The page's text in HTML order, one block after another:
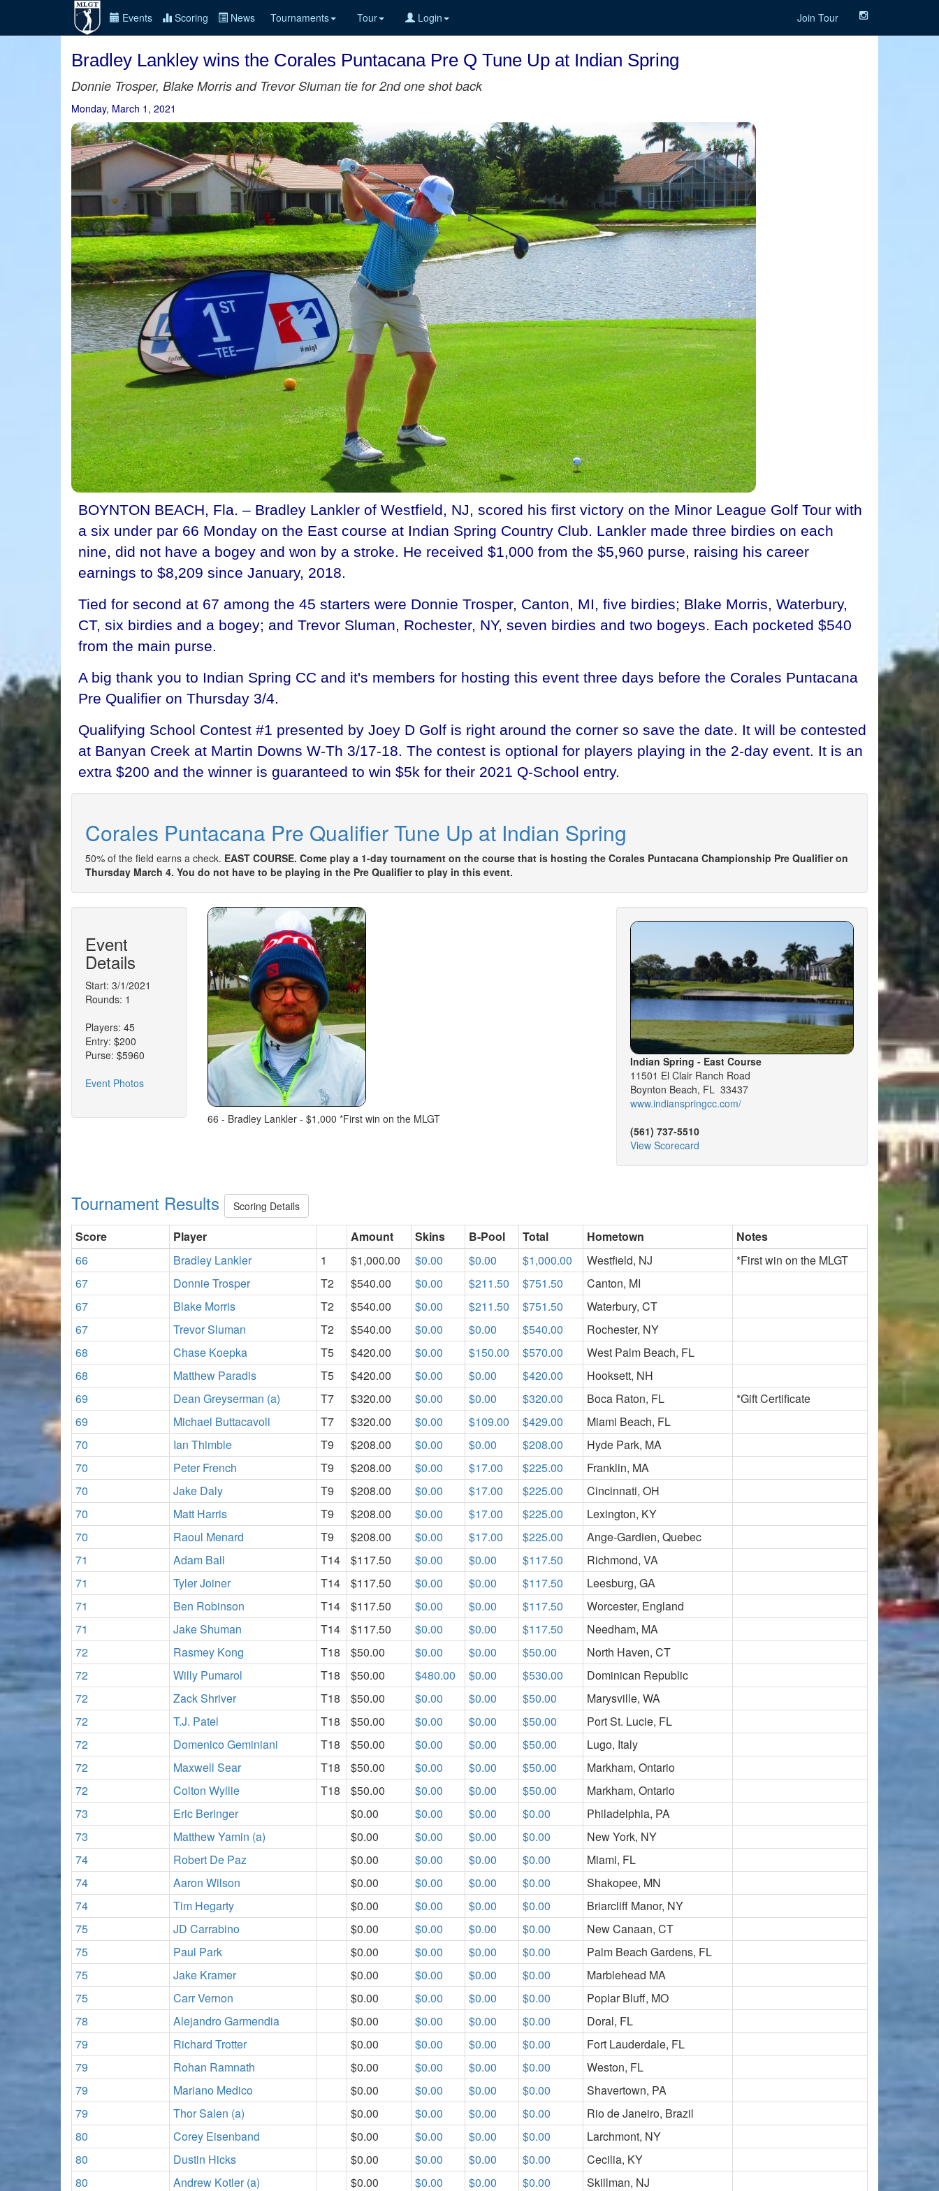
Events Scoring News Tournaments Tour Login Join Tour
Bradley Lankley wins the Corales Puntacana Pre Q Tune Up at Indian Spring
Donnie Trosper, Blake Morris and Trevor Sluman tie for 2nd one shot back
Monday, March 1, 2021
BOYNTON BEACH, Fla. – Bradley Lankler of Westfield, NJ, scored his first victory on the Minor League Golf Tour with
a six under par 66 Monday on the East course at Indian Spring Country Club. Lankler made three birdies on each
nine, did not have a bogey and won by a stroke. He received $1,000 from the $5,960 purse, raising his career
earnings to $8,209 since January, 2018.
Tied for second at 67 among the 45 starters were Donnie Trosper, Canton, MI, five birdies; Blake Morris, Waterbury,
CT, six birdies and a bogey; and Trevor Sluman, Rochester, NY, seven birdies and two bogeys. Each pocketed $540
from the main purse.
A big thank you to Indian Spring CC and it's members for hosting this event three days before the Corales Puntacana
Pre Qualifier on Thursday 3/4.
Qualifying School Contest #1 presented by Joey D Golf is right around the corner so save the date. It will be contested
at Banyan Creek at Martin Downs W-Th 3/17-18. The contest is optional for players playing in the 2-day event. It is an
extra $200 and the winner is guaranteed to win $5k for their 2021 Q-School entry.
Corales Puntacana Pre Qualifier Tune Up at Indian Spring
50% of the field earns a check. EAST COURSE. Come play a 1-day tournament on the course that is hosting the Corales Puntacana Championship Pre Qualifier on
Thursday March 4. You do not have to be playing in the Pre Qualifier to play in this event.
Event
Details
Start: 3/1/2021
Rounds: 1
Players: 45
Entry: $200
Purse: $5960
Event Photos
66 - Bradley Lankler - $1,000 *First win on the MLGT
Indian Spring - East Course
11501 El Clair Ranch Road
Boynton Beach, FL 33437
www.indianspringcc.com/
(561) 737-5510
View Scorecard
Tournament Results Scoring Details
Score Player Amount Skins B-Pool Total Hometown
Notes
66
Bradley Lankler 1 $1,000.00 $0.00 $0.00 $1,000.00 Westfield, NJ
*First win on the MLGT
67
Donnie Trosper T2 $540.00 $0.00 $211.50 $751.50
Canton, MI
67
Blake Morris T2 $540.00 $0.00 $211.50 $751.50
Waterbury, CT
67
Trevor Sluman T2 $540.00 $0.00 $0.00 $540.00
Rochester, NY
68
Chase Koepka T5 $420.00 $0.00 $150.00 $570.00
West Palm Beach, FL
68
Matthew Paradis T5 $420.00 $0.00 $0.00 $420.00
Hooksett, NH
69
Dean Greyserman (a) T7 $320.00 $0.00 $0.00 $320.00 Boca Raton, FL
*Gift Certificate
69
Michael Buttacavoli T7 $320.00 $0.00 $109.00 $429.00
Miami Beach, FL
70
Ian Thimble T9 $208.00 $0.00 $0.00 $208.00
Hyde Park, MA
70
Peter French T9 $208.00 $0.00 $17.00 $225.00
Franklin, MA
70
Jake Daly T9 $208.00 $0.00 $17.00 $225.00
Cincinnati, OH
70
Matt Harris T9 $208.00 $0.00 $17.00 $225.00
Lexington, KY
70
Raoul Menard T9 $208.00 $0.00 $17.00 $225.00
Ange-Gardien, Quebec
71
Adam Ball T14 $117.50 $0.00 $0.00 $117.50
Richmond, VA
71
Tyler Joiner T14 $117.50 $0.00 $0.00 $117.50
Leesburg, GA
71
Ben Robinson T14 $117.50 $0.00 $0.00 $117.50
Worcester, England
71
Jake Shuman T14 $117.50 $0.00 $0.00 $117.50
Needham, MA
72
Rasmey Kong T18 $50.00 $0.00 $0.00 $50.00
North Haven, CT
72
Willy Pumarol T18 $50.00 $480.00 $0.00 $530.00
Dominican Republic
72
Zack Shriver T18 $50.00 $0.00 $0.00 $50.00
Marysville, WA
72
T.J. Patel T18 $50.00 $0.00 $0.00 $50.00
Port St. Lucie, FL
72
Domenico Geminiani T18 $50.00 $0.00 $0.00 $50.00
Lugo, Italy
72
Maxwell Sear T18 $50.00 $0.00 $0.00 $50.00
Markham, Ontario
72
Colton Wyllie T18 $50.00 $0.00 $0.00 $50.00
Markham, Ontario
73
Eric Beringer $0.00 $0.00 $0.00 $0.00
Philadelphia, PA
73
Matthew Yamin (a) $0.00 $0.00 $0.00 $0.00
New York, NY
74
Robert De Paz $0.00 $0.00 $0.00 $0.00
Miami, FL
74
Aaron Wilson $0.00 $0.00 $0.00 $0.00
Shakopee, MN
74
Tim Hegarty $0.00 $0.00 $0.00 $0.00
Briarcliff Manor, NY
75
JD Carrabino $0.00 $0.00 $0.00 $0.00
New Canaan, CT
75
Paul Park $0.00 $0.00 $0.00 $0.00
Palm Beach Gardens, FL
75
Jake Kramer $0.00 $0.00 $0.00 $0.00
Marblehead MA
75
Carr Vernon $0.00 $0.00 $0.00 $0.00
Poplar Bluff, MO
78
Alejandro Garmendia $0.00 $0.00 $0.00 $0.00
Doral, FL
79
Richard Trotter $0.00 $0.00 $0.00 $0.00
Fort Lauderdale, FL
79
Rohan Ramnath $0.00 $0.00 $0.00 $0.00
Weston, FL
79
Mariano Medico $0.00 $0.00 $0.00 $0.00
Shavertown, PA
79
Thor Salen (a) $0.00 $0.00 $0.00 $0.00
Rio de Janeiro, Brazil
80
Corey Eisenband $0.00 $0.00 $0.00 $0.00
Larchmont, NY
80
Dustin Hicks $0.00 $0.00 $0.00 $0.00
Cecilia, KY
80
Andrew Kotler (a) $0.00 $0.00 $0.00 $0.00 Skillman, NJ